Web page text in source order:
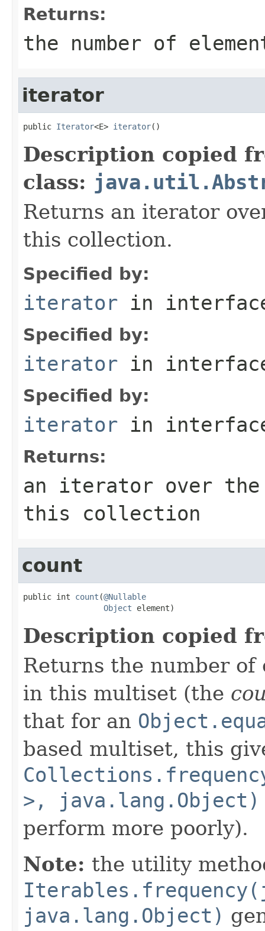
Returns:
the number of
iterator
public Iterator<E> iterator()
Description copied
class:
Returns an iterator
this collection.
Specified by:
iterator in
Specified by:
iterator in
Specified by:
iterator in
Returns:
an iterator over the
this collection
count
public int count (@Nullable
Object element)
Description copied
Returns the number of
in this multiset (the
that for an
based multiset, this
>, java.lang.Object)
perform more poorly).
Note: the utility
java.lang.Object)